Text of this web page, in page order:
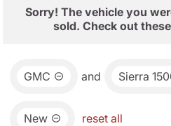
Sorry! The vehicle you
sold. Check out
GMC and Sierra
New reset all